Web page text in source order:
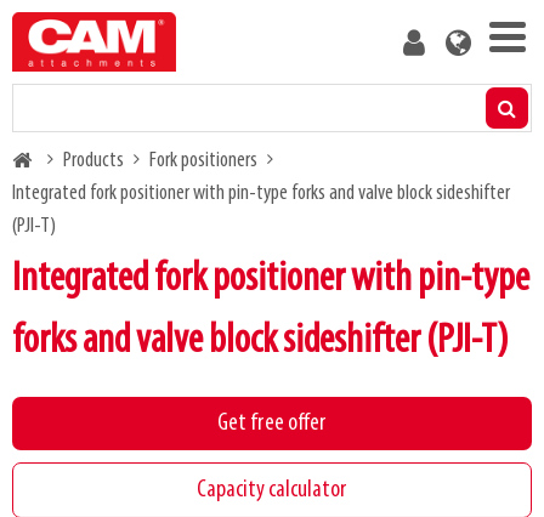
Skip
main
User
Residual capacity calculator
Media
About us
Blog
Contact us
BreadcrumbProducts
Fork positioners
Integrated fork positioner with pin-type forks and valve block sideshifter
(PJI-T)
Integrated fork positioner with pin-type
forks and valve block sideshifter (PJI-T)
Get free offer
Capacity calculator